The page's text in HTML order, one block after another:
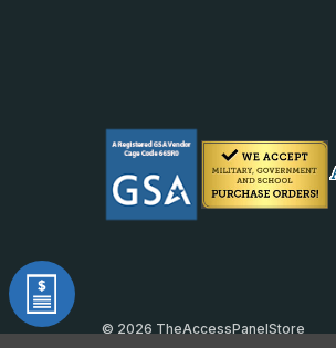
© 2026 TheAccessPanelStore